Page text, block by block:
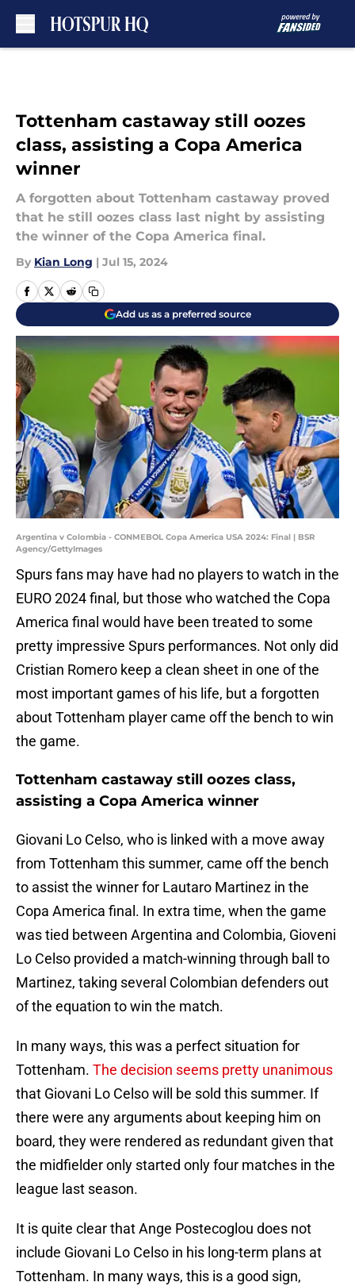
Tottenham castaway still oozes
class, assisting a Copa America
winner
A forgotten about Tottenham castaway proved
that he still oozes class last night by assisting
the winner of the Copa America final.
By Kian Long | Jul 15, 2024
Add us as a preferred source
Argentina v Colombia - CONMEBOL Copa America USA 2024: Final | BSR
Agency/GettyImages
Spurs fans may have had no players to watch in the
EURO 2024 final, but those who watched the Copa
America final would have been treated to some
pretty impressive Spurs performances. Not only did
Cristian Romero keep a clean sheet in one of the
most important games of his life, but a forgotten
about Tottenham player came off the bench to win
the game.
Tottenham castaway still oozes class,
assisting a Copa America winner
Giovani Lo Celso, who is linked with a move away
from Tottenham this summer, came off the bench
to assist the winner for Lautaro Martinez in the
Copa America final. In extra time, when the game
was tied between Argentina and Colombia, Gioveni
Lo Celso provided a match-winning through ball to
Martinez, taking several Colombian defenders out
of the equation to win the match.
In many ways, this was a perfect situation for
Tottenham. The decision seems pretty unanimous
that Giovani Lo Celso will be sold this summer. If
there were any arguments about keeping him on
board, they were rendered as redundant given that
the midfielder only started only four matches in the
league last season.
It is quite clear that Ange Postecoglou does not
include Giovani Lo Celso in his long-term plans at
Tottenham. In many ways, this is a good sign,